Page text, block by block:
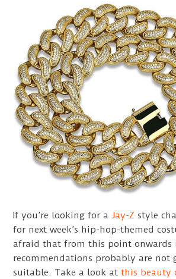
If you’re looking for aJay-Z style
for next week’s hip-hop-themed
afraid that from this point onwards
recommendations probably are not
suitable. Take a look atthis beauty